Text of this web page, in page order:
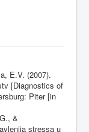
E.V. (2007).
[Diagnostics of
Piter [in
&
stressa u